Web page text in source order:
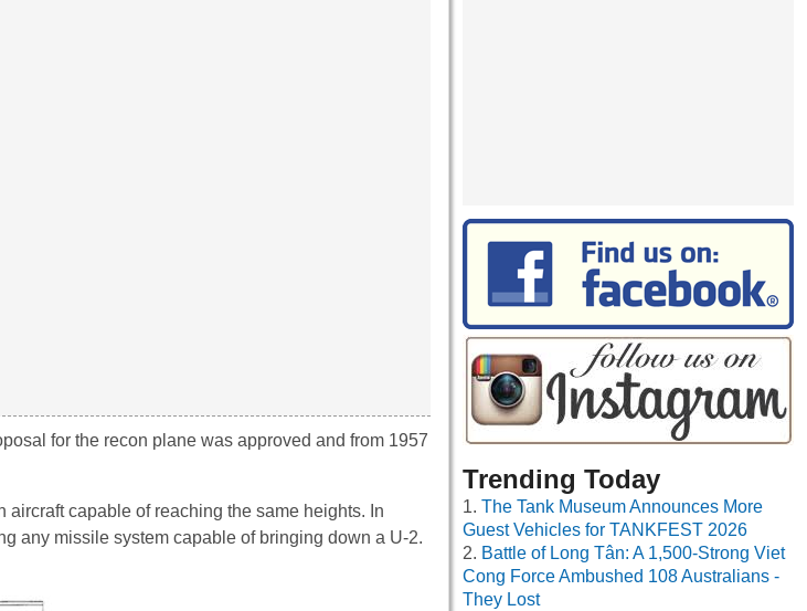
for the recon plane was approved and from 1957
capable of reaching the same heights. In
any missile system capable of bringing down a U-2.
Trending Today
The Tank Museum Announces More
Guest Vehicles for TANKFEST 2026
Battle of Long Tân: A 1,500-Strong Viet
Cong Force Ambushed 108 Australians -
They Lost